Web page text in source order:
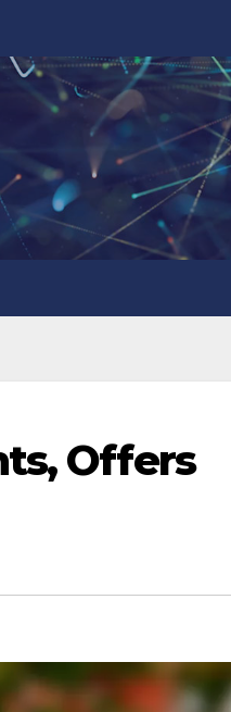
Offers